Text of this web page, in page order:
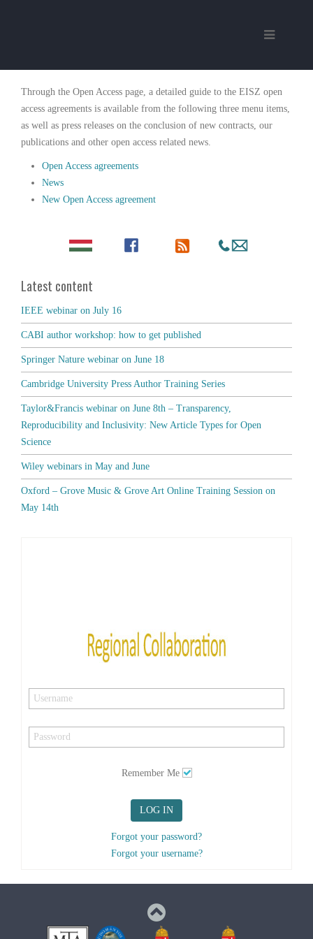
Through the Open Access page, a detailed guide to the EISZ open
access agreements is available from the following three menu items,
as well as press releases on the conclusion of new contracts, our
publications and other open access related news.
Open Access agreements
News
New Open Access agreement
Latest content
IEEE webinar on July 16
CABI author workshop: how to get published
Springer Nature webinar on June 18
Cambridge University Press Author Training Series
Taylor&Francis webinar on June 8th – Transparency,
Reproducibility and Inclusivity: New Article Types for Open
Science
Wiley webinars in May and June
Oxford – Grove Music & Grove Art Online Training Session on
May 14th
Remember Me
LOG IN
Forgot your password?
Forgot your username?